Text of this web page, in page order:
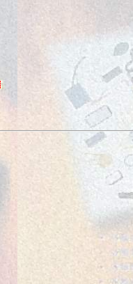
- Plastic Hang Tag - Inquiry Call 2485